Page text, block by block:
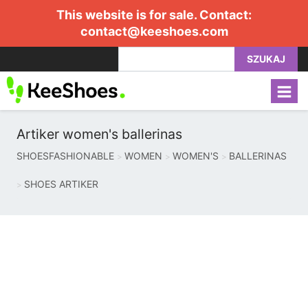
This website is for sale. Contact:
contact@keeshoes.com
SZUKAJ
Artiker women's ballerinas
SHOESFASHIONABLE WOMEN WOMEN'S BALLERINAS
SHOES ARTIKER